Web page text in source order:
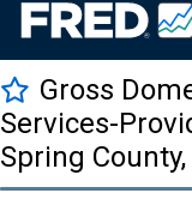
Gross
Services-
Spring County,